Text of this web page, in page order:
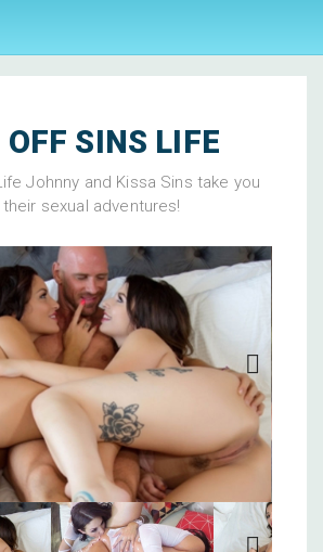
OFF SINS LIFE
Johnny and Kissa Sins take you
their sexual adventures!
Next